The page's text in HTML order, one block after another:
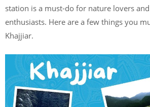
station is a must-do for nature lovers
enthusiasts. Here are a few things you
Khajjiar.